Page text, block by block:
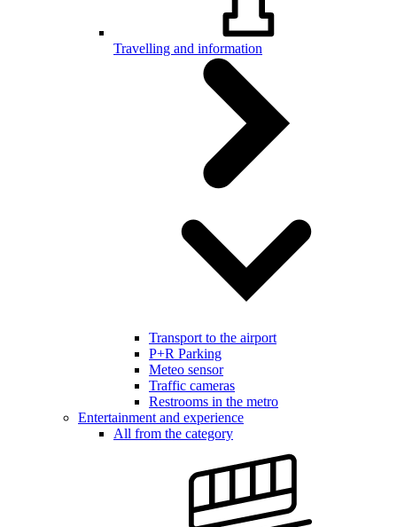
Travelling and information
Transport to the airport
P+R Parking
Meteo sensor
Traffic cameras
Restrooms in the metro
Entertainment and experience
All from the category